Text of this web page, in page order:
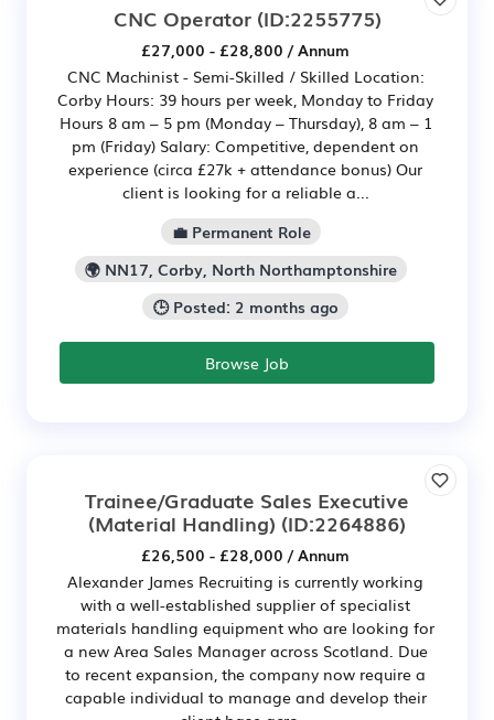
CNC Operator(ID:2255775)
£27,000 - £28,800 / Annum
CNC Machinist - Semi-Skilled / Skilled Location:
Corby Hours: 39 hours per week, Monday to Friday
Hours 8 am – 5 pm (Monday – Thursday), 8 am – 1
pm (Friday) Salary: Competitive, dependent on
experience (circa £27k + attendance bonus) Our
client is looking for a reliable a...
💼 Permanent Role
🌍 NN17, Corby, North Northamptonshire
🕒 Posted: 2 months ago
Browse Job
Trainee/Graduate Sales Executive
(Material Handling) (ID:2264886)
£26,500 - £28,000 / Annum
Alexander James Recruiting is currently working
with a well-established supplier of specialist
materials handling equipment who are looking for
a new Area Sales Manager across Scotland. Due
to recent expansion, the company now require a
capable individual to manage and develop their